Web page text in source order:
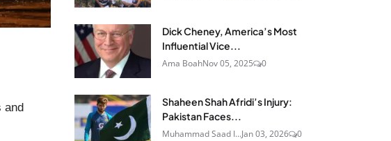
and
Dick Cheney, America’s Most
Influential Vice...
Ama BoahNov 05, 2025 0
Shaheen Shah Afridi’s Injury:
Pakistan Faces...
Muhammad Saad I...Jan 03, 2026 0